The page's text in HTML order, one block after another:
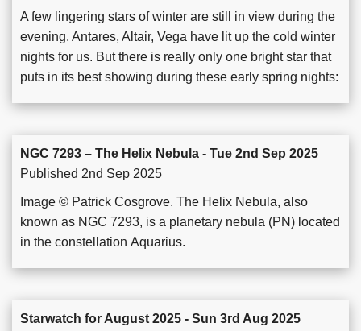
A few lingering stars of winter are still in view during the
evening. Antares, Altair, Vega have lit up the cold winter
nights for us. But there is really only one bright star that
puts in its best showing during these early spring nights:
NGC 7293 – The Helix Nebula - Tue 2nd Sep 2025
Published 2nd Sep 2025
Image © Patrick Cosgrove. The Helix Nebula, also
known as NGC 7293, is a planetary nebula (PN) located
in the constellation Aquarius.
Starwatch for August 2025 - Sun 3rd Aug 2025